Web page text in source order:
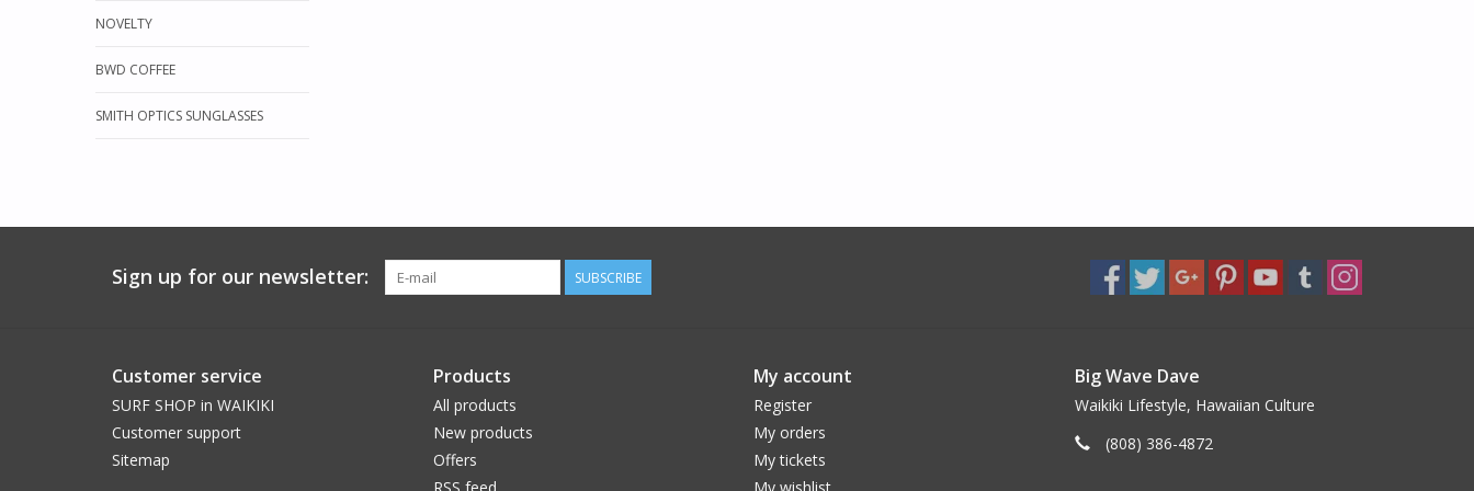
NOVELTY
BWD COFFEE
SMITH OPTICS SUNGLASSES
Sign up for our newsletter: SUBSCRIBE
Customer service
SURF SHOP in WAIKIKI
Customer support
Sitemap
Products
All products
New products
Offers
My account
Register
My orders
My tickets
Big Wave Dave
Waikiki Lifestyle, Hawaiian Culture
(808) 386-4872